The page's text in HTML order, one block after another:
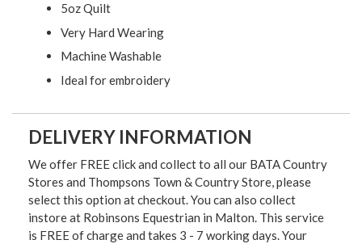
5oz Quilt
Very Hard Wearing
Machine Washable
Ideal for embroidery
DELIVERY INFORMATION
We offer FREE click and collect to all our BATA Country
Stores and Thompsons Town & Country Store, please
select this option at checkout. You can also collect
instore at Robinsons Equestrian in Malton. This service
is FREE of charge and takes 3 - 7 working days. Your